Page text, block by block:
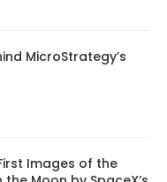
MicroStrategy’s
Images of the